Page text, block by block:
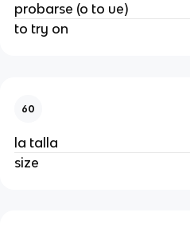
probarse (o to ue)
to try on
60
la talla
size